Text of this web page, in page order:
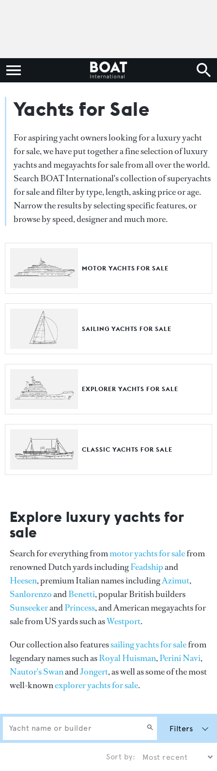
Yachts for Sale
For aspiring yacht owners looking for a luxury yacht
for sale, we have put together a fine selection of luxury
yachts and megayachts for sale from all over the world.
Search BOAT International's collection of superyachts
for sale and filter by type, length, asking price or age.
Narrow the results by selecting specific features, or
browse by speed, designer and much more.
MOTOR YACHTS FOR SALE
SAILING YACHTS FOR SALE
EXPLORER YACHTS FOR SALE
CLASSIC YACHTS FOR SALE
Explore luxury yachts for
sale
Search for everything frommotor yachts for salefrom
renowned Dutch yards includingFeadshipand
Heesen, premium Italian names includingAzimut,
SanlorenzoandBenetti, popular British builders
SunseekerandPrincess, and American megayachts for
sale from US yards such asWestport.
Our collection also featuressailing yachts for salefrom
legendary names such asRoyal Huisman,Perini Navi,
Nautor's SwanandJongert, as well as some of the most
well-knownexplorer yachts for sale.
Filters
Sort by: